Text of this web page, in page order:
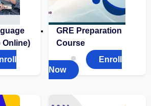
Online)
GRE Preparation
Course
Enroll
Now